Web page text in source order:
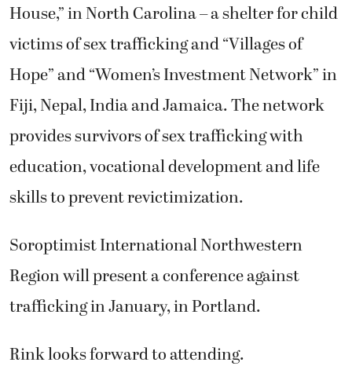
House,” in North Carolina – a shelter for child
victims of sex trafficking and “Villages of
Hope” and “Women’s Investment Network” in
Fiji, Nepal, India and Jamaica. The network
provides survivors of sex trafficking with
education, vocational development and life
skills to prevent revictimization.
Soroptimist International Northwestern
Region will present a conference against
trafficking in January, in Portland.
Rink looks forward to attending.